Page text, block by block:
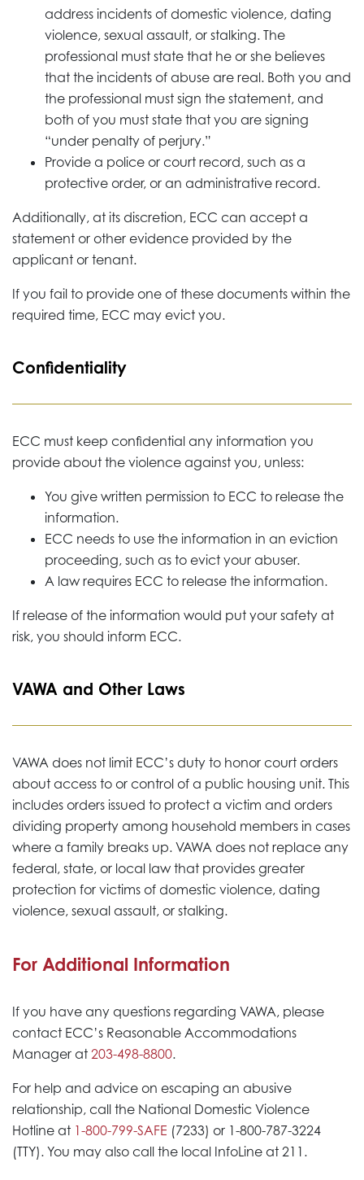
address incidents of domestic violence, dating
violence, sexual assault, or stalking. The
professional must state that he or she believes
that the incidents of abuse are real. Both you and
the professional must sign the statement, and
both of you must state that you are signing
“under penalty of perjury.”
Provide a police or court record, such as a
protective order, or an administrative record.
Additionally, at its discretion, ECC can accept a
statement or other evidence provided by the
applicant or tenant.
If you fail to provide one of these documents within the
required time, ECC may evict you.
Confidentiality
ECC must keep confidential any information you
provide about the violence against you, unless:
You give written permission to ECC to release the
information.
ECC needs to use the information in an eviction
proceeding, such as to evict your abuser.
A law requires ECC to release the information.
If release of the information would put your safety at
risk, you should inform ECC.
VAWA and Other Laws
VAWA does not limit ECC’s duty to honor court orders
about access to or control of a public housing unit. This
includes orders issued to protect a victim and orders
dividing property among household members in cases
where a family breaks up. VAWA does not replace any
federal, state, or local law that provides greater
protection for victims of domestic violence, dating
violence, sexual assault, or stalking.
For Additional Information
If you have any questions regarding VAWA, please
contact ECC’s Reasonable Accommodations
Manager at 203-498-8800.
For help and advice on escaping an abusive
relationship, call the National Domestic Violence
Hotline at 1-800-799-SAFE (7233) or 1-800-787-3224
(TTY). You may also call the local InfoLine at 211.